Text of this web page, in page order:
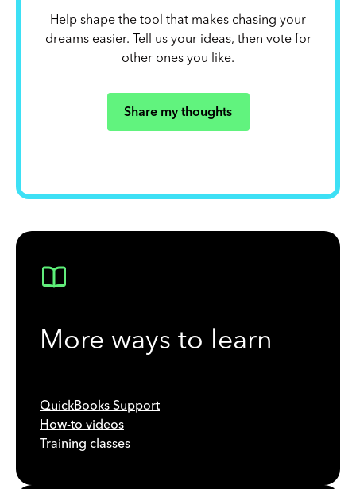
Help shape the tool that makes chasing your
dreams easier. Tell us your ideas, then vote for
other ones you like.
Share my thoughts
More ways to learn
QuickBooks Support
How-to videos
Training classes